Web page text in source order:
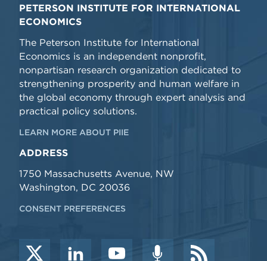
PETERSON INSTITUTE FOR INTERNATIONAL
ECONOMICS
The Peterson Institute for International
Economics is an independent nonprofit,
nonpartisan research organization dedicated to
strengthening prosperity and human welfare in
the global economy through expert analysis and
practical policy solutions.
LEARN MORE ABOUT PIIE
ADDRESS
1750 Massachusetts Avenue, NW
Washington, DC 20036
CONSENT PREFERENCES